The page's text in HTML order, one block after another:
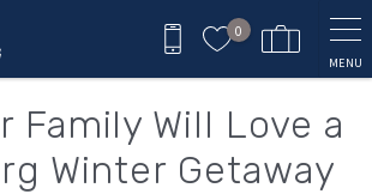
0
MENU
Family Will Love a
Winter Getaway